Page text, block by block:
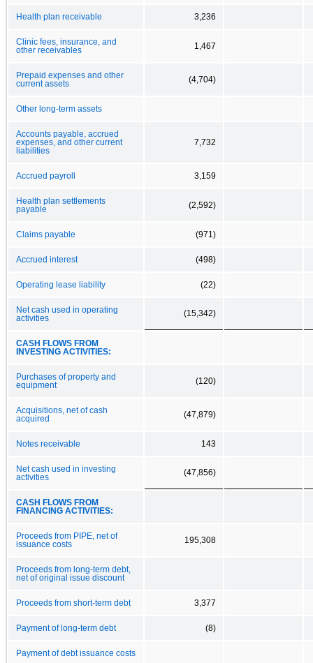
Health plan receivable 3,236
Clinic fees, insurance, and
other receivables
1,467
Prepaid expenses and other
current assets
(4,704)
Other long-term assets
Accounts payable, accrued
expenses, and other current
liabilities
7,732
Accrued payroll 3,159
Health plan settlements
payable
(2,592)
Claims payable (971)
Accrued interest (498)
Operating lease liability (22)
Net cash used in operating
activities
(15,342)
CASH FLOWS FROM
INVESTING ACTIVITIES:
Purchases of property and
equipment
(120)
Acquisitions, net of cash
acquired
(47,879)
Notes receivable 143
Net cash used in investing
activities
(47,856)
CASH FLOWS FROM
FINANCING ACTIVITIES:
Proceeds from PIPE, net of
issuance costs
195,308
Proceeds from long-term debt,
net of original issue discount
Proceeds from short-term debt 3,377
Payment of long-term debt (8)
Payment of debt issuance costs